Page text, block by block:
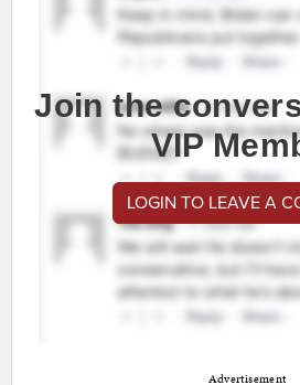
Join the
VIP
LOGIN TO LEAVE A
Advertisement